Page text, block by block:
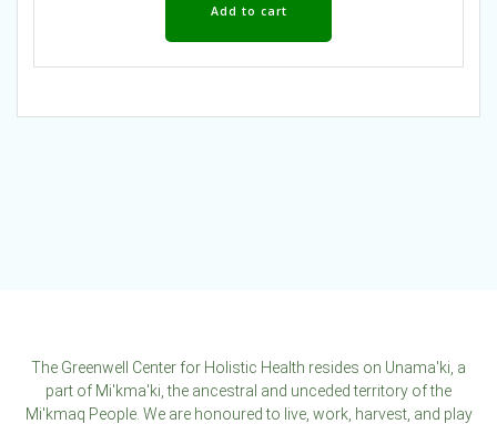
Add to cart
The Greenwell Center for Holistic Health resides on Unama'ki, a
part of Mi'kma'ki, the ancestral and unceded territory of the
Mi'kmaq People. We are honoured to live, work, harvest, and play